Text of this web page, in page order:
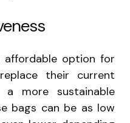
affordable option for
their current
more sustainable
bags can be as low